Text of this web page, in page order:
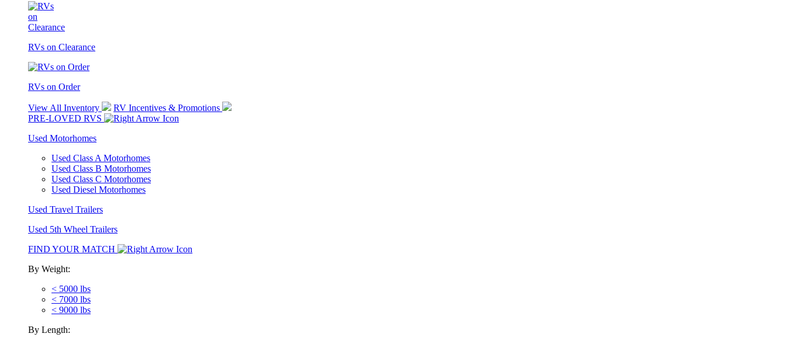
RVs on Clearance
RVs on Order
View All Inventory
RV Incentives & Promotions
PRE-LOVED RVS
Used Motorhomes
Used Class A Motorhomes
Used Class B Motorhomes
Used Class C Motorhomes
Used Diesel Motorhomes
Used Travel Trailers
Used 5th Wheel Trailers
FIND YOUR MATCH
By Weight:
< 5000 lbs
< 7000 lbs
< 9000 lbs
By Length: